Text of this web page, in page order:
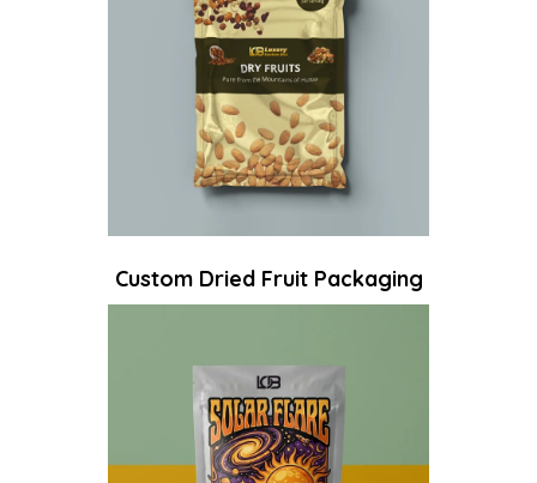
Custom Dried Fruit Packaging